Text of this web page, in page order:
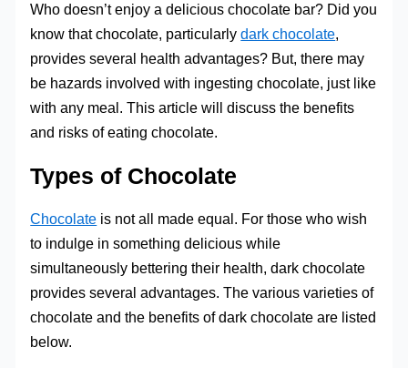
Who doesn’t enjoy a delicious chocolate bar? Did you
know that chocolate, particularlydark chocolate,
provides several health advantages? But, there may
be hazards involved with ingesting chocolate, just like
with any meal. This article will discuss the benefits
and risks of eating chocolate.
Types of Chocolate
Chocolate is not all made equal. For those who wish
to indulge in something delicious while
simultaneously bettering their health, dark chocolate
provides several advantages. The various varieties of
chocolate and the benefits of dark chocolate are listed
below.